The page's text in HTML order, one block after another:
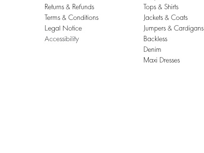
Returns & Refunds
Terms & Conditions
Legal Notice
Accessibility
Tops & Shirts
Jackets & Coats
Jumpers & Cardigans
Backless
Denim
Maxi Dresses